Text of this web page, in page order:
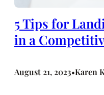
5 Tips for
in a
August 21, 2023•Karen